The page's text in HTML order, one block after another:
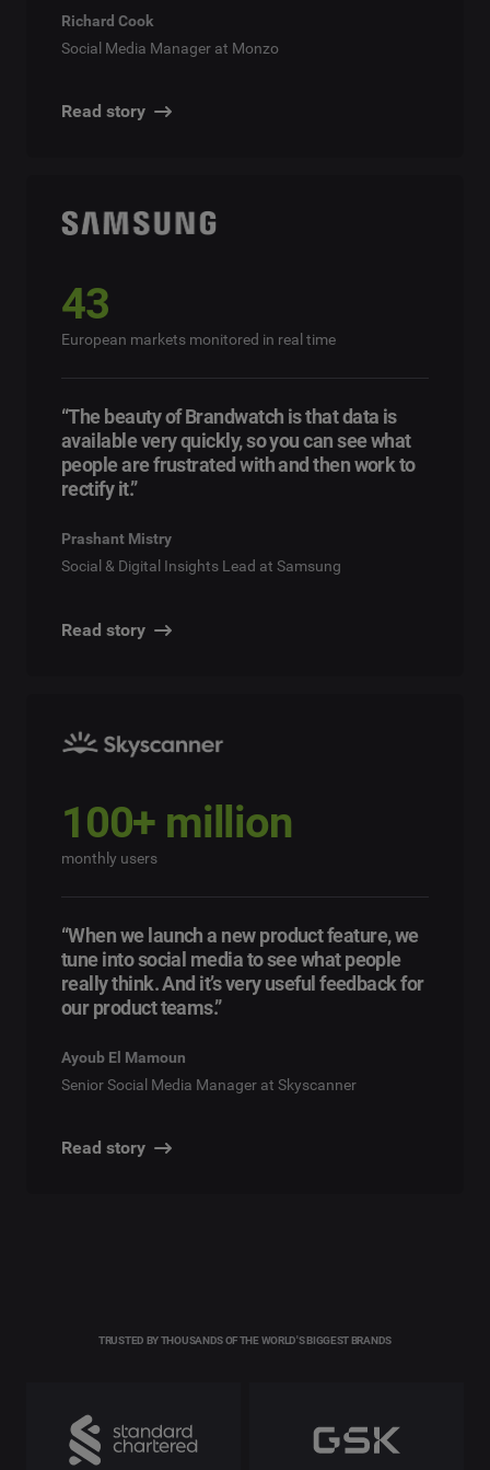
Richard Cook
Social Media Manager at Monzo
Read story
43
European markets monitored in real time
“The beauty of Brandwatch is that data is
available very quickly, so you can see what
people are frustrated with and then work to
rectify it.”
Prashant Mistry
Social & Digital Insights Lead at Samsung
Read story
100+ million
monthly users
“When we launch a new product feature, we
tune into social media to see what people
really think. And it’s very useful feedback for
our product teams.”
Ayoub El Mamoun
Senior Social Media Manager at Skyscanner
Read story
TRUSTED BY THOUSANDS OF THE WORLD'S BIGGEST BRANDS